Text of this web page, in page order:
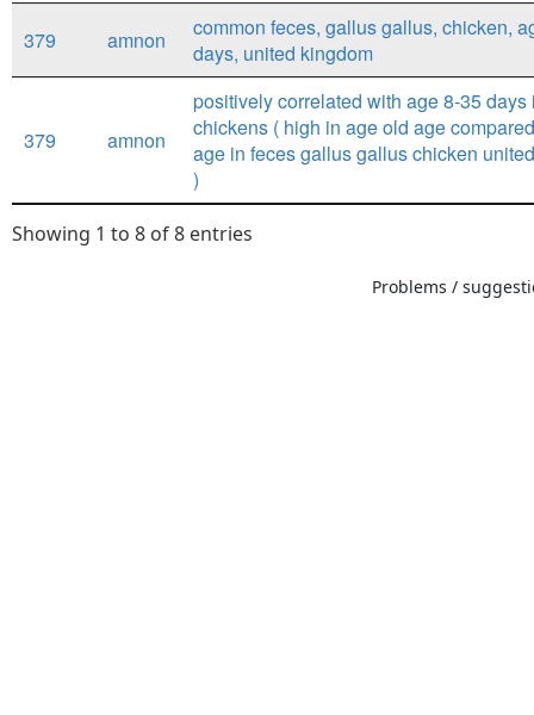
379 amnon
common feces, gallus gallus, chicken,
days, united kingdom
379 amnon
positively correlated with age 8-35 days
chickens ( high in age old age
age in feces gallus gallus chicken
)
Showing 1 to 8 of 8 entries
Problems /